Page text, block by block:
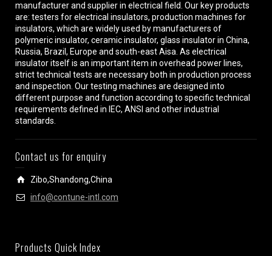
manufacturer and supplier in electrical field. Our key products
are: testers for electrical insulators, production machines for
insulators, which are widely used by manufacturers of
polymeric insulator, ceramic insulator, glass insulator in China,
Russia, Brazil, Europe and south-east Aisa. As electrical
insulator itself is an important item in overhead power lines,
strict technical tests are necessary both in production process
and inspection. Our testing machines are designed into
different purpose and function according to specific technical
requirements defined in IEC, ANSI and other industrial
standards.
Contact us for enquiry
Zibo,Shandong,China
info@contune-intl.com
Products Quick Index